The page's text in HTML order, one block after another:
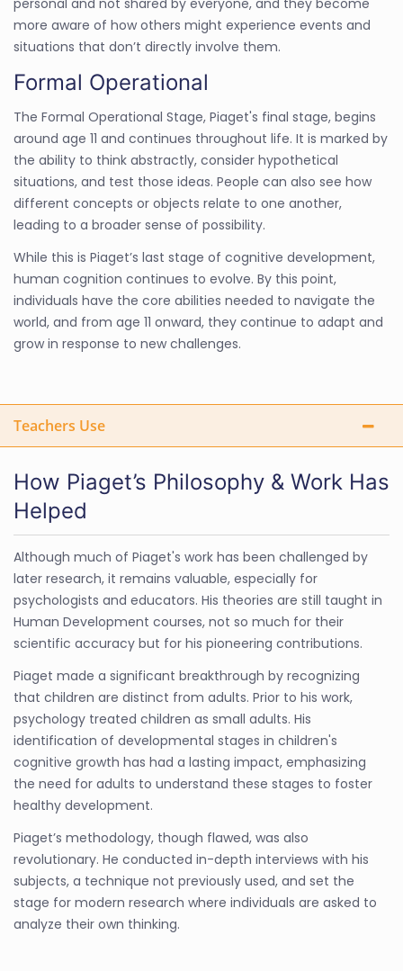
personal and not shared by everyone, and they become
more aware of how others might experience events and
situations that don’t directly involve them.
Formal Operational
The Formal Operational Stage, Piaget's final stage, begins
around age 11 and continues throughout life. It is marked by
the ability to think abstractly, consider hypothetical
situations, and test those ideas. People can also see how
different concepts or objects relate to one another,
leading to a broader sense of possibility.
While this is Piaget’s last stage of cognitive development,
human cognition continues to evolve. By this point,
individuals have the core abilities needed to navigate the
world, and from age 11 onward, they continue to adapt and
grow in response to new challenges.
Teachers Use
How Piaget’s Philosophy & Work Has
Helped
Although much of Piaget's work has been challenged by
later research, it remains valuable, especially for
psychologists and educators. His theories are still taught in
Human Development courses, not so much for their
scientific accuracy but for his pioneering contributions.
Piaget made a significant breakthrough by recognizing
that children are distinct from adults. Prior to his work,
psychology treated children as small adults. His
identification of developmental stages in children's
cognitive growth has had a lasting impact, emphasizing
the need for adults to understand these stages to foster
healthy development.
Piaget’s methodology, though flawed, was also
revolutionary. He conducted in-depth interviews with his
subjects, a technique not previously used, and set the
stage for modern research where individuals are asked to
analyze their own thinking.